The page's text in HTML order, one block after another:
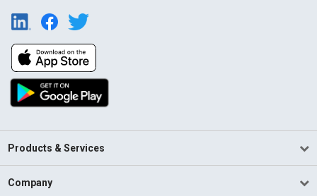
Products & Services
Company